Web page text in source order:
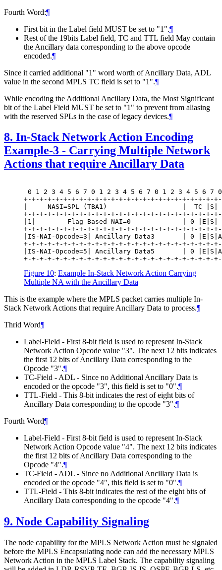
Fourth Word:¶
First bit in the Label field MUST be set to "1".¶
Rest of the 19bits Label field, TC and TTL field May contain
the Ancillary data corresponding to the above opcode
encoded.¶
Since it carried additional "1" word worth of Ancillary Data, ADL
value in the second MPLS TC field is set to "1".¶
While encoding the Additional Ancillary Data, the Most Significant
bit of the Label Field MUST be set to "1" to prevent from aliasing
with the reserved SPLs in the case of legacy devices.¶
8. In-Stack Network Action Encoding
Example-3 - Carrying Multiple Network
Actions that require Ancillary Data
0 1 2 3 4 5 6 7 0 1 2 3 4 5 6 7 0 1 2 3 4 5 6 7
+-+-+-+-+-+-+-+-+-+-+-+-+-+-+-+-+-+-+-+-+-+-+-+-
|     NASI=SPL (TBA1)                   |  TC
+-+-+-+-+-+-+-+-+-+-+-+-+-+-+-+-+-+-+-+-+-+-+-+-
|1|        Flag-Based-NAI=0             | 0 |E|S|
+-+-+-+-+-+-+-+-+-+-+-+-+-+-+-+-+-+-+-+-+-+-+-+-
|IS-NAI-Opcode=3| Ancillary Data3       | 0
+-+-+-+-+-+-+-+-+-+-+-+-+-+-+-+-+-+-+-+-+-+-+-+-
|IS-NAI-Opcode=5| Ancillary Data5       | 0
Figure 10: Example In-Stack Network Action Carrying
Multiple NA with the Ancillary Data
This is the example where the MPLS packet carries multiple In-
Stack Network Actions that require Ancillary Data to process.¶
Thrid Word¶
Label-Field - First 8-bit field is used to represent In-Stack
Network Action Opcode value "3". The next 12 bits indicates
the first 12 bits of Ancillary Data corresponding to the
Opcode "3".¶
TC-Field - ADL - Since no Additional Ancillary Data is
encoded or the opcode "3", this field is set to "0".¶
TTL-Field - This 8-bit indicates the rest of eight bits of
Ancillary Data corresponding to the opcode "3".¶
Fourth Word¶
Label-Field - First 8-bit field is used to represent In-Stack
Network Action Opcode value "4". The next 12 bits indicates
the first 12 bits of Ancillary Data corresponding to the
Opcode "4".¶
TC-Field - ADL - Since no Additional Ancillary Data is
encoded or the opcode "4", this field is set to "0".¶
TTL-Field - This 8-bit indicates the rest of the eight bits of
Ancillary Data corresponding to the opcode "4".¶
9. Node Capability Signaling
The node capability for the MPLS Network Action must be signaled
before the MPLS Encapsulating node can add the necessary MPLS
Network Action in the MPLS Label Stack. The capability signaling